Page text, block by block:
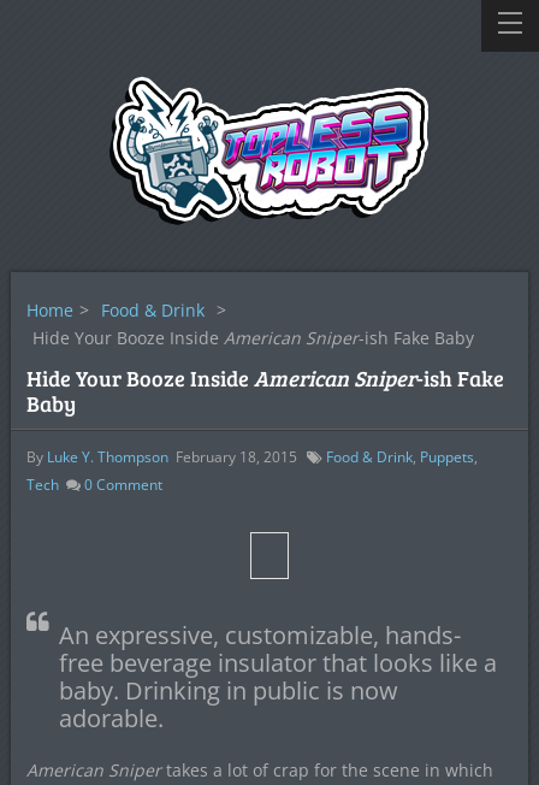
Home > Food & Drink >
Hide Your Booze Inside American Sniper-ish Fake Baby
Hide Your Booze Inside American Sniper-ish Fake
Baby
By Luke Y. Thompson February 18, 2015 Food & Drink, Puppets,
Tech
0Comment
An expressive, customizable, hands-
free beverage insulator that looks like a
baby. Drinking in public is now
adorable.
American Snipertakes a lot of crap for the scene in which